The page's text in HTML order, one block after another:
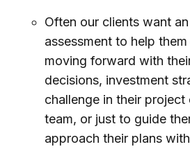
Often our clients want
assessment to help
moving forward with
decisions, investment
challenge in their
team, or just to guide
approach their plans